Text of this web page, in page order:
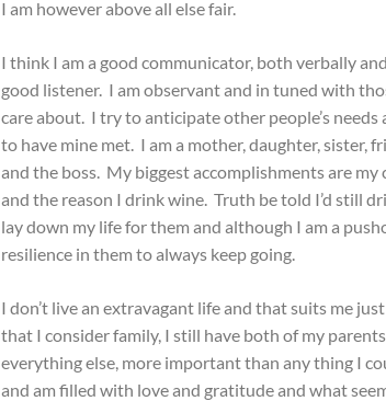
I am however above all else fair.
I think I am a good communicator, both verbally
good listener. I am observant and in tuned with
care about. I try to anticipate other people’s
to have mine met. I am a mother, daughter, sister,
and the boss. My biggest accomplishments are
and the reason I drink wine. Truth be told I’d still
lay down my life for them and although I am a
resilience in them to always keep going.
I don’t live an extravagant life and that suits me
that I consider family, I still have both of my
everything else, more important than any thing I
and am filled with love and gratitude and what